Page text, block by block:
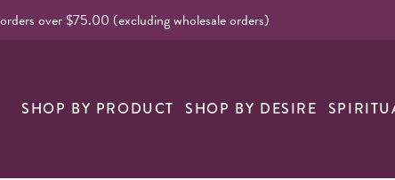
over $75.00 (excluding wholesale orders)
SHOP BY PRODUCT SHOP BY DESIRE